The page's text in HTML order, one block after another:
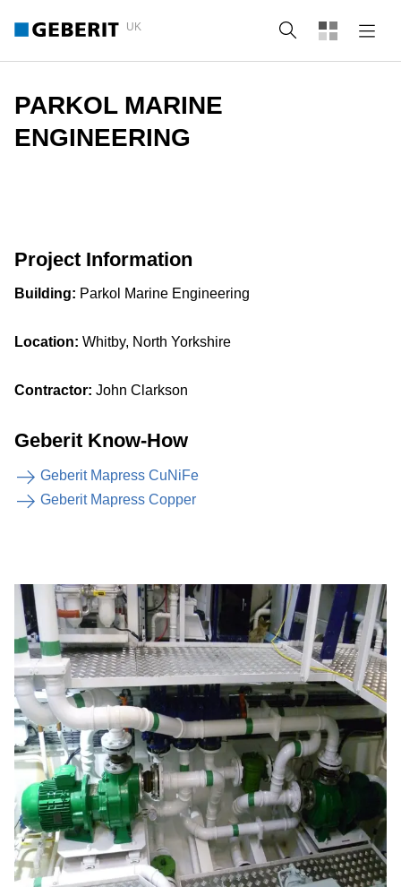
UK Search
PARKOL MARINE
ENGINEERING
Project Information
Building: Parkol Marine Engineering
Location: Whitby, North Yorkshire
Contractor: John Clarkson
Geberit Know-How
Geberit Mapress CuNiFe
Geberit Mapress Copper